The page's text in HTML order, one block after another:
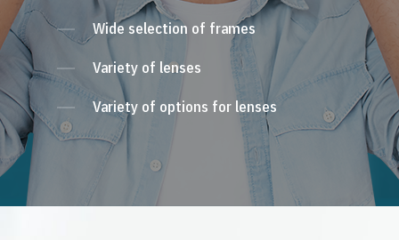
Wide selection of frames
Variety of lenses
Variety of options for lenses